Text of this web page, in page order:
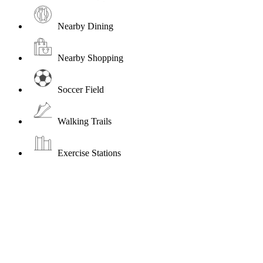
Nearby Dining
Nearby Shopping
Soccer Field
Walking Trails
Exercise Stations